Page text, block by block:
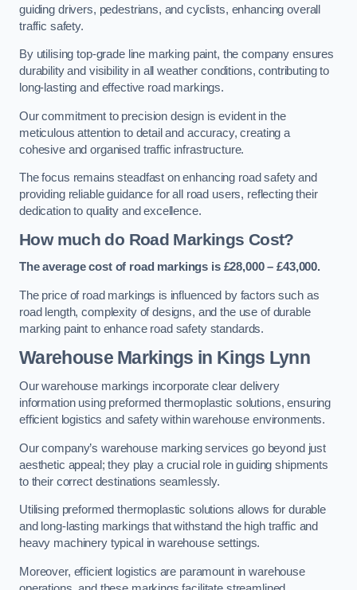
guiding drivers, pedestrians, and cyclists, enhancing overall
traffic safety.
By utilising top-grade line marking paint, the company ensures
durability and visibility in all weather conditions, contributing to
long-lasting and effective road markings.
Our commitment to precision design is evident in the
meticulous attention to detail and accuracy, creating a
cohesive and organised traffic infrastructure.
The focus remains steadfast on enhancing road safety and
providing reliable guidance for all road users, reflecting their
dedication to quality and excellence.
How much do Road Markings Cost?
The average cost of road markings is £28,000 – £43,000.
The price of road markings is influenced by factors such as
road length, complexity of designs, and the use of durable
marking paint to enhance road safety standards.
Warehouse Markings in Kings Lynn
Our warehouse markings incorporate clear delivery
information using preformed thermoplastic solutions, ensuring
efficient logistics and safety within warehouse environments.
Our company’s warehouse marking services go beyond just
aesthetic appeal; they play a crucial role in guiding shipments
to their correct destinations seamlessly.
Utilising preformed thermoplastic solutions allows for durable
and long-lasting markings that withstand the high traffic and
heavy machinery typical in warehouse settings.
Moreover, efficient logistics are paramount in warehouse